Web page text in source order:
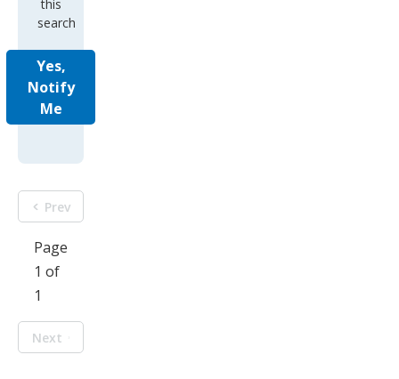
this
search
Yes,
Notify
Me
Prev
Page
1 of
1
Next